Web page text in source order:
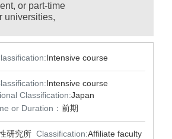
or part-time
universities,
Intensive course
Intensive course
Classification:Japan
or Duration： 前期
研究所 Classification:Affiliate faculty